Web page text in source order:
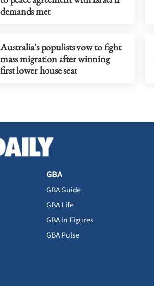
demands met
Australia's populists vow to fight
mass migration after winning
first lower house seat
GBA
GBA Guide
GBA Life
GBA in Figures
GBA Pulse